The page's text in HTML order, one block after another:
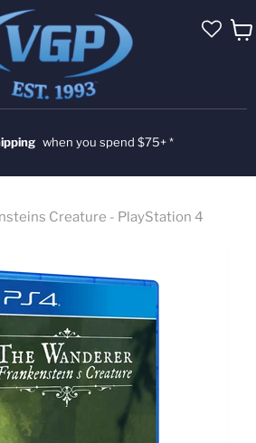
when you spend $75+ *
Creature - PlayStation 4